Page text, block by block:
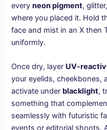
everyneon pigment,
where you placed it. Hold
face and mist in an X then
uniformly.
Once dry, layer UV-
your eyelids, cheekbones,
activate under blacklight,
something that
seamlessly with futuristic
events or editorial shoots.